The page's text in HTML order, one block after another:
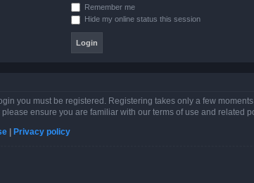
Remember me
Hide my online status this session
you must be registered. Registering takes only a few
ensure you are familiar with our terms of use and related
Privacy policy